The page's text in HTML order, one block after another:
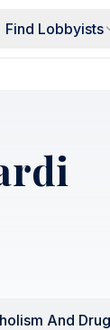
Find Lobbyists
And